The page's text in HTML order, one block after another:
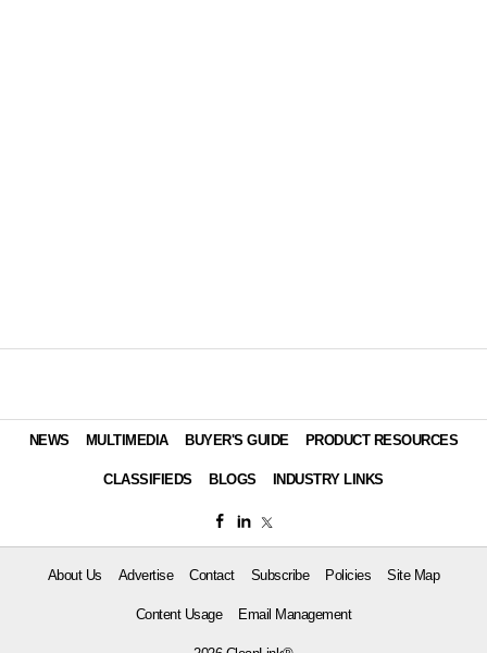
NEWS MULTIMEDIA BUYER'S GUIDE PRODUCT RESOURCES
CLASSIFIEDS BLOGS INDUSTRY LINKS
About Us Advertise Contact Subscribe Policies Site Map
Content Usage Email Management